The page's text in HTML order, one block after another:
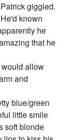
giggled.
known
he
that he
allow
and
blue/green
little smile
soft blonde